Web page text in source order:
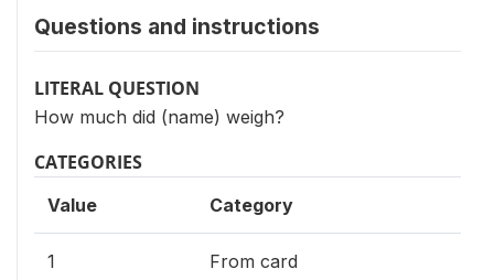
Questions and instructions
LITERAL QUESTION
How much did (name) weigh?
CATEGORIES
Value Category
1 From card